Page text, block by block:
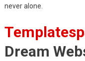
never alone.
Dream